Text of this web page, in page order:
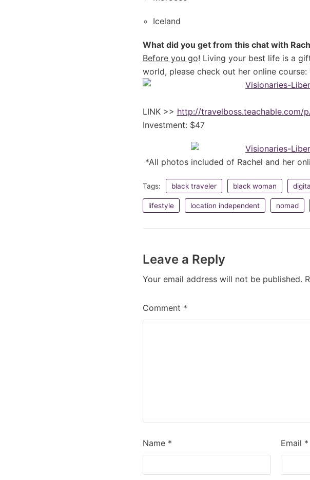
Iceland
What did you get from this chat with
Before you go! Living your best life is a
world, please check out her online course:
LINK >> http://travelboss.teachable.com/
Investment: $47
*All photos included of Rachel and her
Tags: black traveler black woman
lifestyle location independent nomad
Leave a Reply
Your email address will not be published.
Comment *
Name * Email *